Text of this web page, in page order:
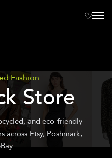
Fashion
Store
and eco-friendly
across Etsy, Poshmark,